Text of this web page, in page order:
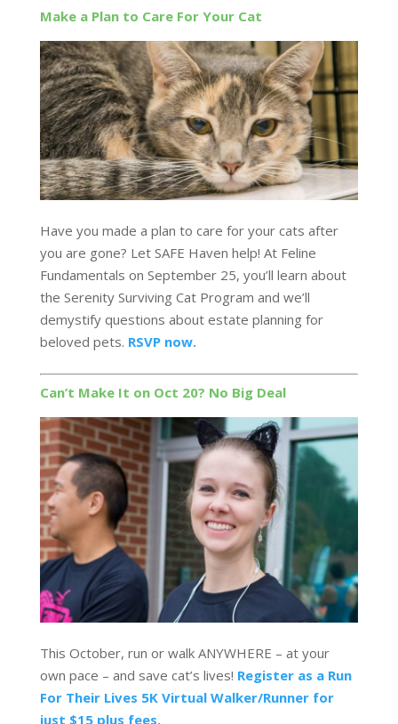
Make a Plan to Care For Your Cat
Have you made a plan to care for your cats after
you are gone? Let SAFE Haven help! At Feline
Fundamentals on September 25, you’ll learn about
the Serenity Surviving Cat Program and we’ll
demystify questions about estate planning for
beloved pets. RSVP now.
Can’t Make It on Oct 20? No Big Deal
This October, run or walk ANYWHERE – at your
own pace – and save cat’s lives! Register as a Run
For Their Lives 5K Virtual Walker/Runner for
just $15 plus fees.